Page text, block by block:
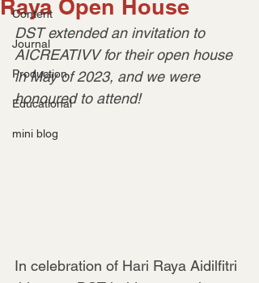
Content
Journal
Production
Educational
mini blog
Raya Open House
DST extended an invitation to
AICREATIVV for their open house
in May of 2023, and we were
honoured to attend!
In celebration of Hari Raya Aidilfitri